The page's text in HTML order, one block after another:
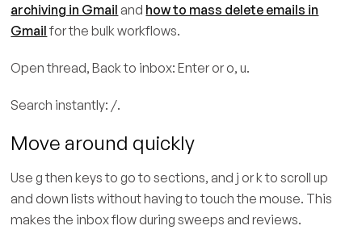
archiving in Gmail and how to mass delete emails in
Gmailfor the bulk workflows.
Open thread, Back to inbox: Enter or o, u.
Search instantly: /.
Move around quickly
Use g then keys to go to sections, and j or k to scroll up
and down lists without having to touch the mouse. This
makes the inbox flow during sweeps and reviews.